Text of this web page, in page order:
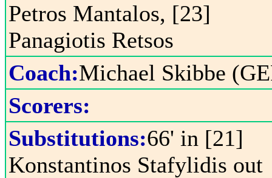
Petros Mantalos, [23]
Panagiotis Retsos
Coach:Michael Skibbe
Scorers:
Substitutions:66' in [21]
Konstantinos Stafylidis out